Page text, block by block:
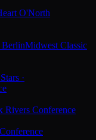
O'North
BerlinMidwest Classic
·
Rivers Conference